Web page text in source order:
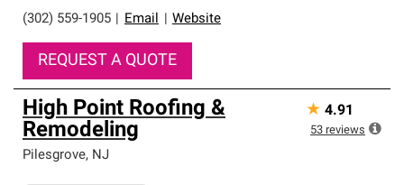
(302) 559-1905 Email Website
REQUEST A QUOTE
High Point Roofing &
Remodeling
Pilesgrove, NJ
★ 4.91
53 reviews